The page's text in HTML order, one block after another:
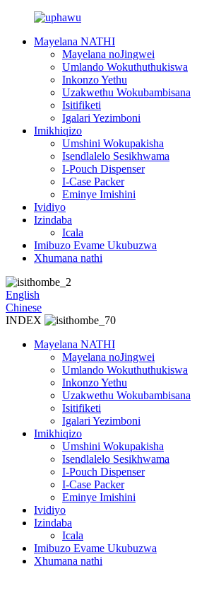
Mayelana NATHI
Mayelana noJingwei
Umlando Wokuthuthukiswa
Inkonzo Yethu
Uzakwethu Wokubambisana
Isitifiketi
Igalari Yezimboni
Imikhiqizo
Umshini Wokupakisha
Isendlalelo Sesikhwama
I-Pouch Dispenser
I-Case Packer
Eminye Imishini
Ividiyo
Izindaba
Icala
Imibuzo Evame Ukubuzwa
Xhumana nathi
English
Chinese
INDEX
Mayelana NATHI
Mayelana noJingwei
Umlando Wokuthuthukiswa
Inkonzo Yethu
Uzakwethu Wokubambisana
Isitifiketi
Igalari Yezimboni
Imikhiqizo
Umshini Wokupakisha
Isendlalelo Sesikhwama
I-Pouch Dispenser
I-Case Packer
Eminye Imishini
Ividiyo
Izindaba
Icala
Imibuzo Evame Ukubuzwa
Xhumana nathi